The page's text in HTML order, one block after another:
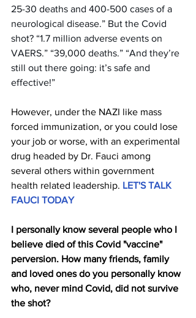
25-30 deaths and 400-500 cases of a
neurological disease.” But the Covid
shot? “1.7 million adverse events on
VAERS.” “39,000 deaths.” “And they’re
still out there going: it’s safe and
effective!”
However, under the NAZI like mass
forced immunization, or you could lose
your job or worse, with an experimental
drug headed by Dr. Fauci among
several others within government
health related leadership. LET'S TALK
FAUCI TODAY
I personally know several people who I
believe died of this Covid "vaccine"
perversion. How many friends, family
and loved ones do you personally know
who, never mind Covid, did not survive
the shot?